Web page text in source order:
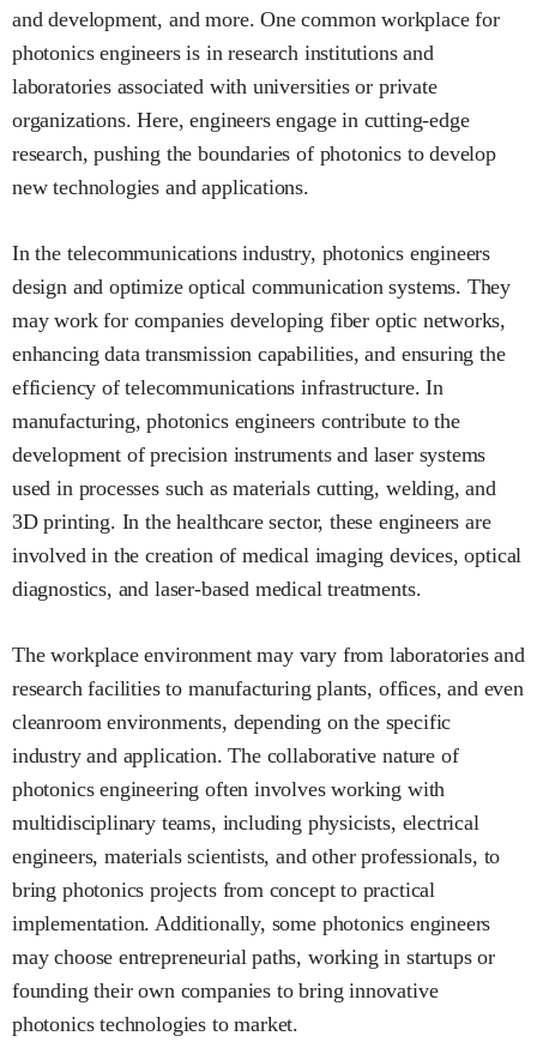
and development, and more. One common workplace for
photonics engineers is in research institutions and
laboratories associated with universities or private
organizations. Here, engineers engage in cutting-edge
research, pushing the boundaries of photonics to develop
new technologies and applications.
In the telecommunications industry, photonics engineers
design and optimize optical communication systems. They
may work for companies developing fiber optic networks,
enhancing data transmission capabilities, and ensuring the
efficiency of telecommunications infrastructure. In
manufacturing, photonics engineers contribute to the
development of precision instruments and laser systems
used in processes such as materials cutting, welding, and
3D printing. In the healthcare sector, these engineers are
involved in the creation of medical imaging devices, optical
diagnostics, and laser-based medical treatments.
The workplace environment may vary from laboratories and
research facilities to manufacturing plants, offices, and even
cleanroom environments, depending on the specific
industry and application. The collaborative nature of
photonics engineering often involves working with
multidisciplinary teams, including physicists, electrical
engineers, materials scientists, and other professionals, to
bring photonics projects from concept to practical
implementation. Additionally, some photonics engineers
may choose entrepreneurial paths, working in startups or
founding their own companies to bring innovative
photonics technologies to market.